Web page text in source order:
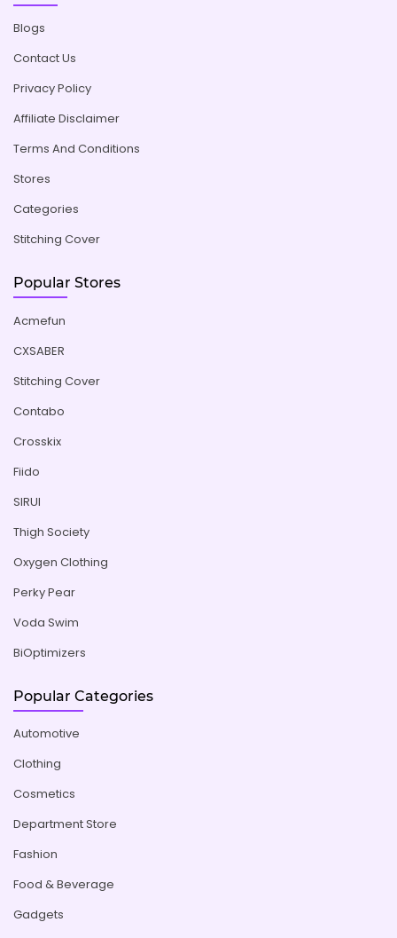
Blogs
Contact Us
Privacy Policy
Affiliate Disclaimer
Terms And Conditions
Stores
Categories
Stitching Cover
Popular Stores
Acmefun
CXSABER
Stitching Cover
Contabo
Crosskix
Fiido
SIRUI
Thigh Society
Oxygen Clothing
Perky Pear
Voda Swim
BiOptimizers
Popular Categories
Automotive
Clothing
Cosmetics
Department Store
Fashion
Food & Beverage
Gadgets